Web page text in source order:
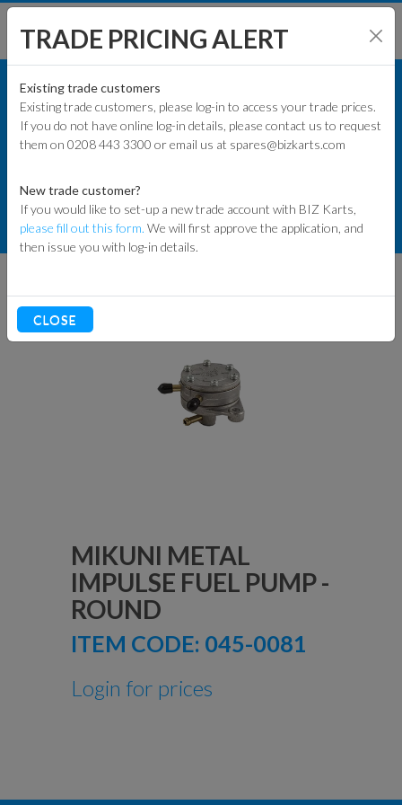
KART PARTS
COMMERCIAL KART PARTS
FUEL COMPONENTS
FUEL PUMPS & MOUNTS
MIKUNI METAL IMPULSE FUEL PUMP -
ROUND
MIKUNI METAL
IMPULSE FUEL PUMP -
ROUND
ITEM CODE: 045-0081
Login for prices
TRADE PRICING ALERT
Existing trade customers
Existing trade customers, please log-in to access your trade prices.
If you do not have online log-in details, please contact us to request
them on 0208 443 3300 or email us at spares@bizkarts.com
New trade customer?
If you would like to set-up a new trade account with BIZ Karts,
please fill out this form. We will first approve the application, and
then issue you with log-in details.
CLOSE